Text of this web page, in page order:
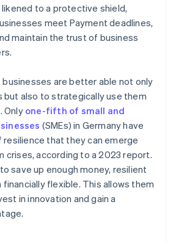
to a protective shield,
meet Payment deadlines,
maintain the trust of business
businesses are better able not only
but also to strategically use them
Only one-fifth of small and
(SMEs) in Germany have
resilience that they can emerge
crises, according to a 2023 report.
save up enough money, resilient
flexible. This allows them
in innovation and gain a